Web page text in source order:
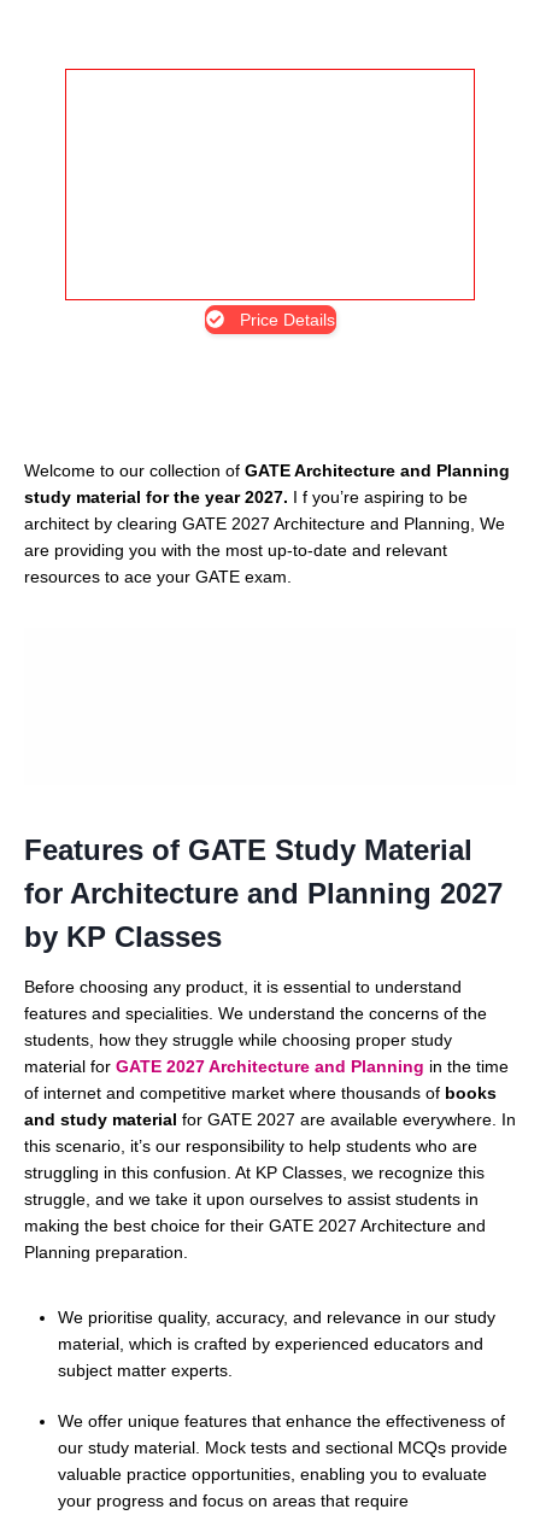
Price Details
Welcome to our collection of GATE Architecture and Planning
study material for the year 2027. I f you’re aspiring to be
architect by clearing GATE 2027 Architecture and Planning, We
are providing you with the most up-to-date and relevant
resources to ace your GATE exam.
Features of GATE Study Material
for Architecture and Planning 2027
by KP Classes
Before choosing any product, it is essential to understand
features and specialities. We understand the concerns of the
students, how they struggle while choosing proper study
material for GATE 2027 Architecture and Planning in the time
of internet and competitive market where thousands of books
and study material for GATE 2027 are available everywhere. In
this scenario, it’s our responsibility to help students who are
struggling in this confusion. At KP Classes, we recognize this
struggle, and we take it upon ourselves to assist students in
making the best choice for their GATE 2027 Architecture and
Planning preparation.
We prioritise quality, accuracy, and relevance in our study
material, which is crafted by experienced educators and
subject matter experts.
We offer unique features that enhance the effectiveness of
our study material. Mock tests and sectional MCQs provide
valuable practice opportunities, enabling you to evaluate
your progress and focus on areas that require